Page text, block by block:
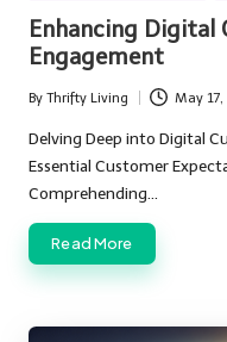
Enhancing Digital
Engagement
Posted
by
By Thrifty Living May
Delving Deep into Digital
Essential Customer
Comprehending…
Read More